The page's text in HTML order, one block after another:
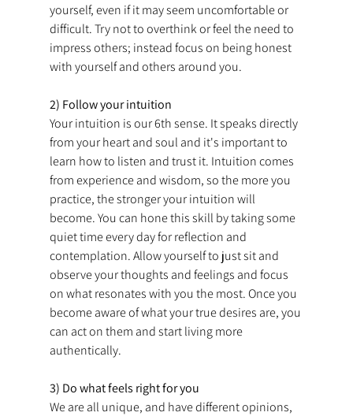
yourself, even if it may seem uncomfortable or
difficult. Try not to overthink or feel the need to
impress others; instead focus on being honest
with yourself and others around you.
2) Follow your intuition
Your intuition is our 6th sense. It speaks directly
from your heart and soul and it's important to
learn how to listen and trust it. Intuition comes
from experience and wisdom, so the more you
practice, the stronger your intuition will
become. You can hone this skill by taking some
quiet time every day for reflection and
contemplation. Allow yourself to just sit and
observe your thoughts and feelings and focus
on what resonates with you the most. Once you
become aware of what your true desires are, you
can act on them and start living more
authentically.
3) Do what feels right for you
We are all unique, and have different opinions,